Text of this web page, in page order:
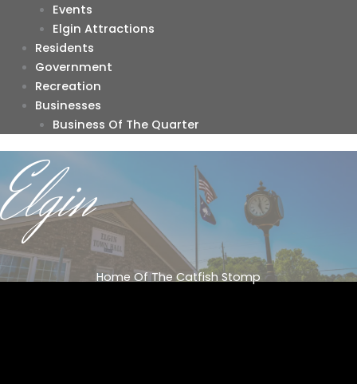
Events
Elgin Attractions
Residents
Government
Recreation
Businesses
Business Of The Quarter
Elgin
Home Of The Catfish Stomp